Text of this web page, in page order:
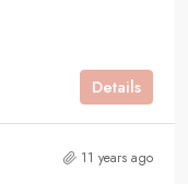
Details
11 years ago